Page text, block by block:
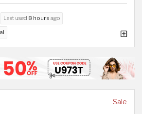
Last used 8 hours ago
Sale